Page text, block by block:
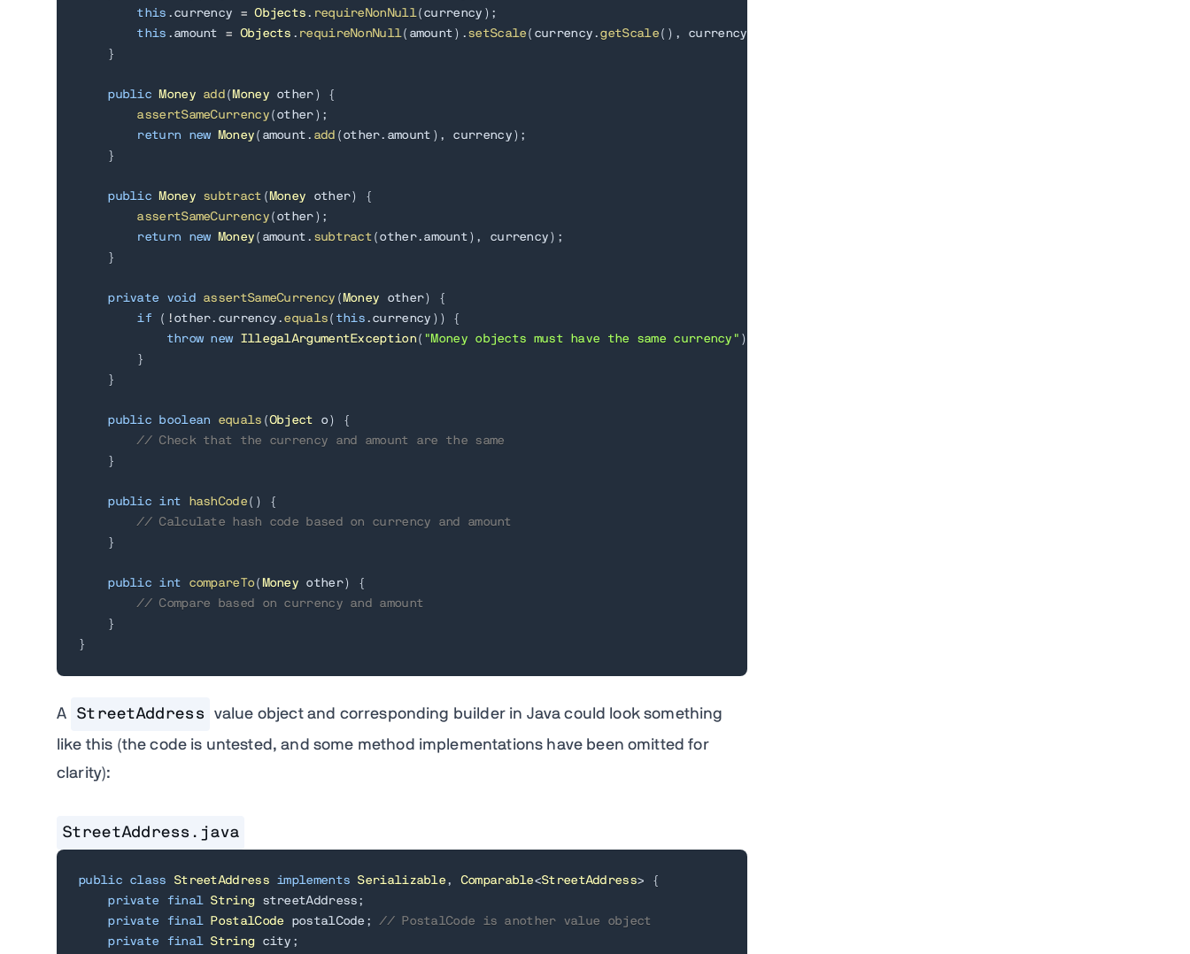
this . currency = Objects . requireNonNull( currency ) ;
this . amount = Objects . requireNonNull( amount ) . setScale ( currency . getScale( ) , currency
}
public Money add ( Money other)
{
assertSameCurrency( other) ;
return
new Money ( amount . add ( other. amount ) , currency) ;
}
public Money subtract ( Money other)
{
assertSameCurrency( other) ;
return
new Money ( amount . subtract ( other. amount ) , currency ) ;
}
private void assertSameCurrency ( Money other)
{
if
( ! other. currency . equals ( this. currency ) )
{
throw
new IllegalArgumentException( "Money objects must have the same currency" )
}
}
public boolean equals (Object o)
{
// Check that the currency and amount are the same
}
public int hashCode( )
{
// Calculate hash code based on currency and amount
}
public int compareTo( Money other)
{
// Compare based on currency and amount
}
}
A StreetAddress
value object and corresponding builder in Java could look something
like this (the code is untested, and some method implementations have been omitted for
clarity):
StreetAddress.java
public class StreetAddress implements Serializable , Comparable<StreetAddress>
{
private
final String streetAddress ;
private
final PostalCode postalCode ;
// PostalCode is another value object
private
final String city ;